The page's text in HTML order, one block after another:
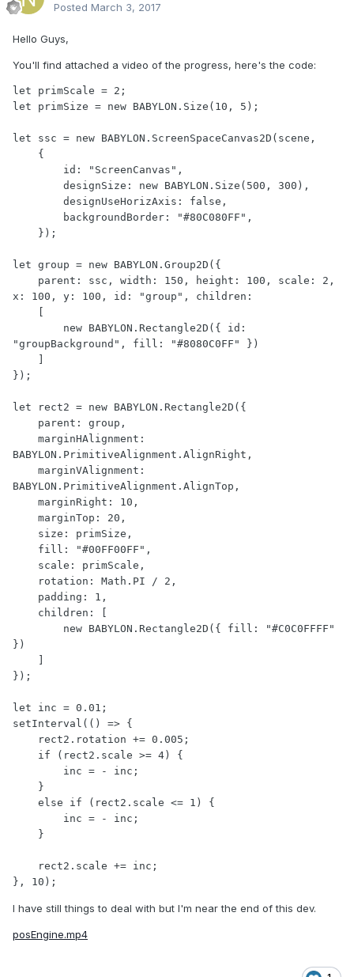
Posted March 3, 2017
Hello Guys,
You'll find attached a video of the progress, here's the code:
let primScale = 2;
let primSize = new BABYLON.Size(10, 5);
let ssc = new BABYLON.ScreenSpaceCanvas2D(scene,
let group = new BABYLON.Group2D({
x: 100, y: 100, id: "group", children:
"groupBackground", fill: "#8080C0FF" })
});
let rect2 = new BABYLON.Rectangle2D({
BABYLON.PrimitiveAlignment.AlignRight,
BABYLON.PrimitiveAlignment.AlignTop,
})
});
let inc = 0.01;
setInterval(() => {
I have still things to deal with but I'm near the end of this dev.
posEngine.mp4